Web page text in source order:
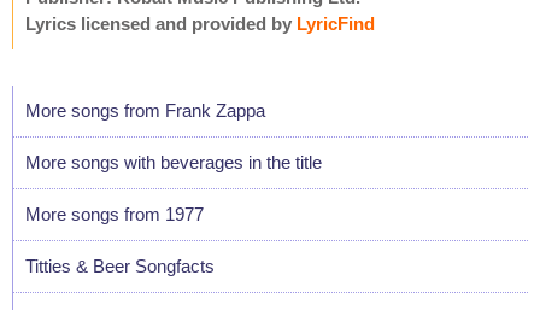
Lyrics licensed and provided by LyricFind
More songs from Frank Zappa
More songs with beverages in the title
More songs from 1977
Titties & Beer Songfacts